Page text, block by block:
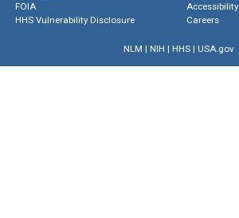
FOIA
HHS Vulnerability Disclosure
Accessibility
Careers
NLM | NIH | HHS| USA.gov